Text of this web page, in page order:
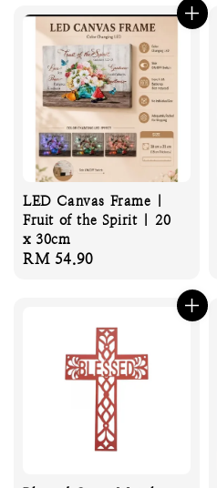
LED Canvas Frame |
Fruit of the Spirit | 20
x 30cm
Regular
RM 54.90